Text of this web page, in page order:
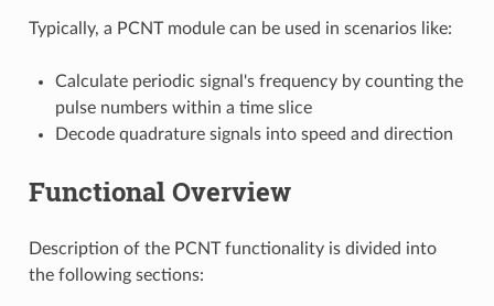
Typically, a PCNT module can be used in scenarios like:
Calculate periodic signal's frequency by counting the
pulse numbers within a time slice
Decode quadrature signals into speed and direction
Functional Overview
Description of the PCNT functionality is divided into
the following sections: